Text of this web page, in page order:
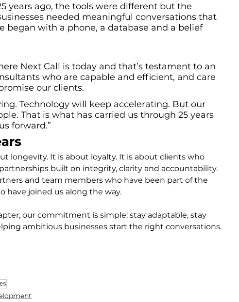
years ago, the tools were different but the
needed meaningful conversations that
began with a phone, a database and a belief
Next Call is today and that’s testament to an
who are capable and efficient, and care
our clients.
Technology will keep accelerating. But our
That is what has carried us through 25 years
forward.”
longevity. It is about loyalty. It is about clients who
built on integrity, clarity and accountability.
and team members who have been part of the
have joined us along the way.
our commitment is simple: stay adaptable, stay
ambitious businesses start the right conversations.